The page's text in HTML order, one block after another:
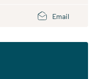
Email